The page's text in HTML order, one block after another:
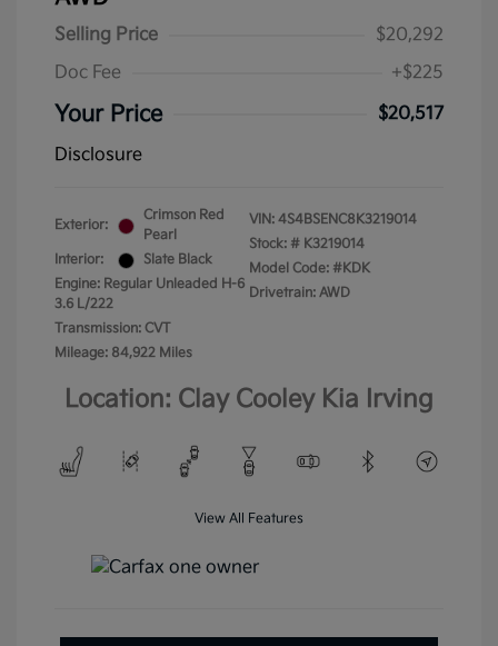
Selling Price
$20,292
Doc Fee
+$225
Your Price
$20,517
Disclosure
Exterior:
Crimson Red
Pearl
Interior:
Slate Black
Engine: Regular Unleaded H-6
3.6 L/222
Transmission: CVT
Mileage: 84,922 Miles
VIN: 4S4BSENC8K3219014
Stock: # K3219014
Model Code: #KDK
Drivetrain: AWD
Location: Clay Cooley Kia Irving
View All Features